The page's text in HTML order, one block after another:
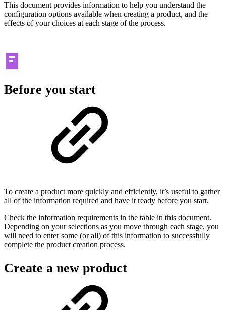
This document provides information to help you understand the
configuration options available when creating a product, and the
effects of your choices at each stage of the process.
Before you start
To create a product more quickly and efficiently, it’s useful to gather
all of the information required and have it ready before you start.
Check the information requirements in the table in this document.
Depending on your selections as you move through each stage, you
will need to enter some (or all) of this information to successfully
complete the product creation process.
Create a new product